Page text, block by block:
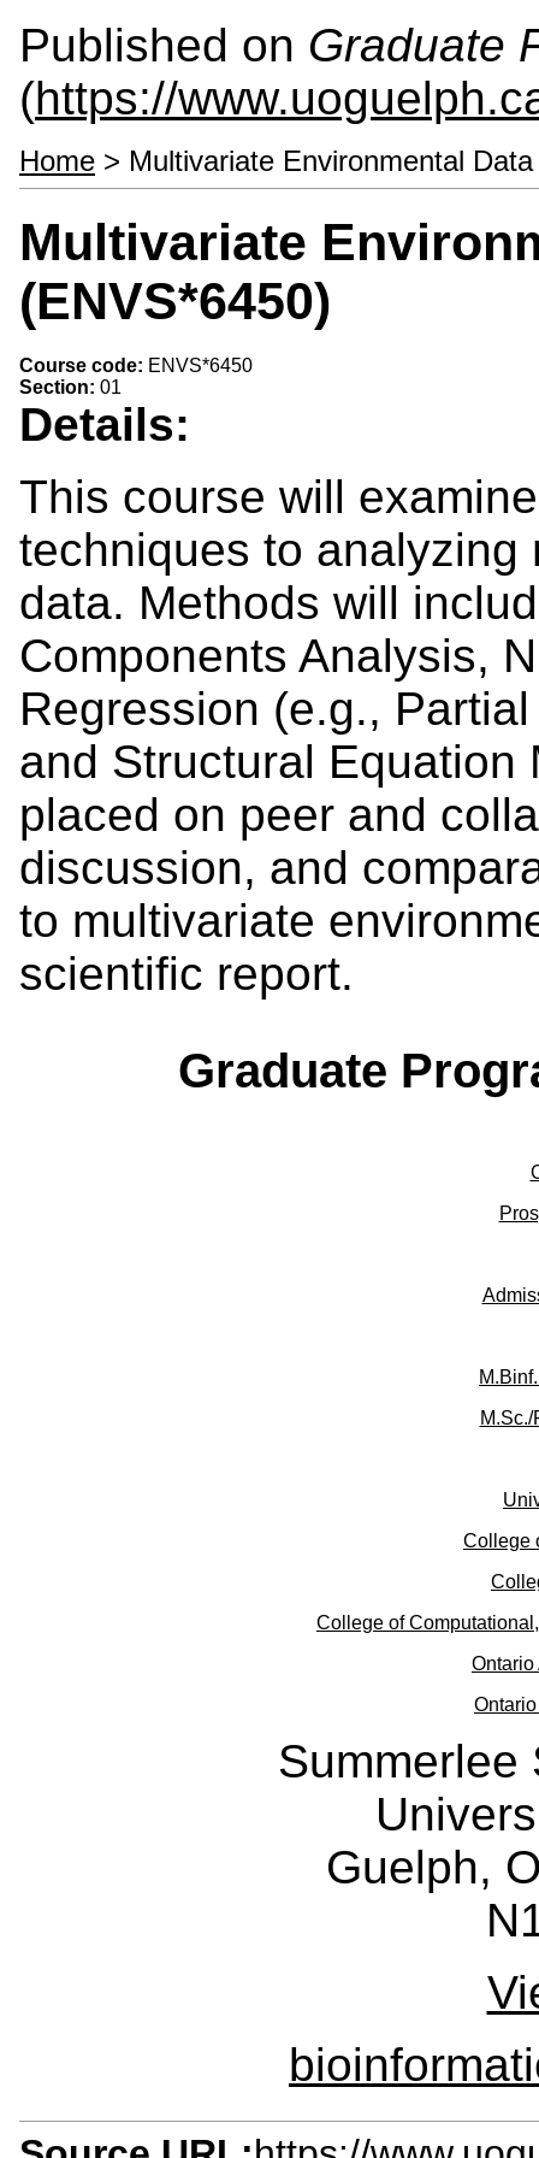
Published on Graduate
(https://
Home > Multivariate Environmental
Multivariate
(ENVS*6450)
Course code: ENVS*6450
Section: 01
Details:
This course will
techniques to analyzing
data. Methods will
Components Analysis,
Regression (e.g.,
and Structural Equation
placed on peer and
discussion, and
to multivariate
scientific report.
Graduate
College
College of
Summerlee
Guelph,